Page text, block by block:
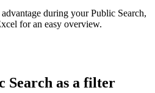
during your Public Search,
for an easy overview.
Search as a filter